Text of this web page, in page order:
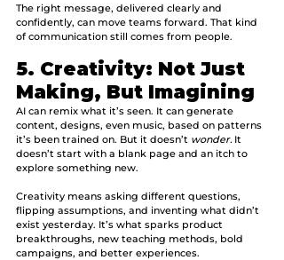
The right message, delivered clearly and
confidently, can move teams forward. That kind
of communication still comes from people.
5. Creativity: Not Just
Making, But Imagining
AI can remix what it’s seen. It can generate
content, designs, even music, based on patterns
it’s been trained on. But it doesn’t wonder. It
doesn’t start with a blank page and an itch to
explore something new.
Creativity means asking different questions,
flipping assumptions, and inventing what didn’t
exist yesterday. It’s what sparks product
breakthroughs, new teaching methods, bold
campaigns, and better experiences.